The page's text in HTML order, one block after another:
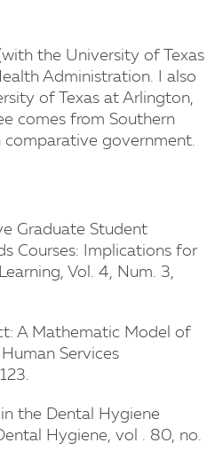
the University of Texas
Administration. I also
of Texas at Arlington,
comes from Southern
comparative government.
Graduate Student
Courses: Implications for
Vol. 4, Num. 3,
A Mathematic Model of
Services
in the Dental Hygiene
Hygiene, vol . 80, no.